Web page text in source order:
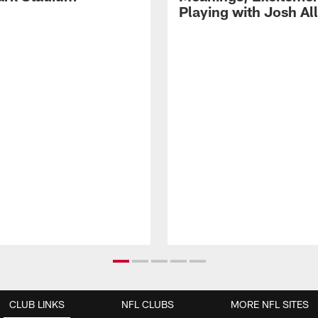
Playing with Josh
CLUB LINKS NFL CLUBS MORE NFL SITES